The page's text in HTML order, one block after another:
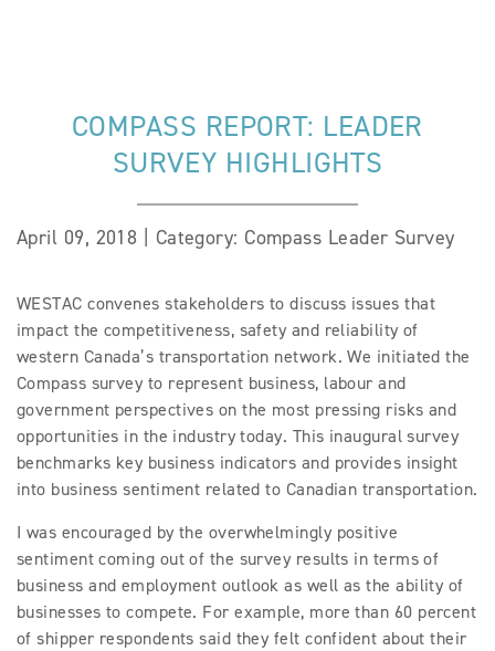
COMPASS REPORT: LEADER
SURVEY HIGHLIGHTS
April 09, 2018 | Category: Compass Leader Survey
WESTAC convenes stakeholders to discuss issues that
impact the competitiveness, safety and reliability of
western Canada’s transportation network. We initiated the
Compass survey to represent business, labour and
government perspectives on the most pressing risks and
opportunities in the industry today. This inaugural survey
benchmarks key business indicators and provides insight
into business sentiment related to Canadian transportation.
I was encouraged by the overwhelmingly positive
sentiment coming out of the survey results in terms of
business and employment outlook as well as the ability of
businesses to compete. For example, more than 60 percent
of shipper respondents said they felt confident about their